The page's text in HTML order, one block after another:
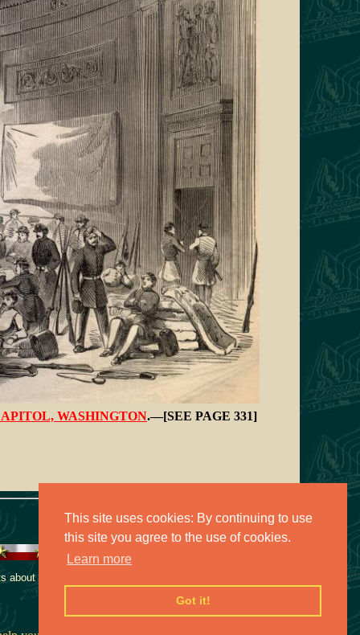
This site uses cookies: By continuing to use
this site you agree to the use of cookies.
Learn more
Got it!
WASHINGTON.—[SEE PAGE 331]
about this collection,